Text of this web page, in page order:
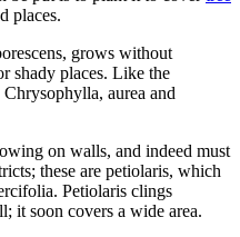
places.
grows without
shady places. Like the
aurea and
on walls, and indeed must
these are petiolaris, which
Petiolaris clings
it soon covers a wide area.